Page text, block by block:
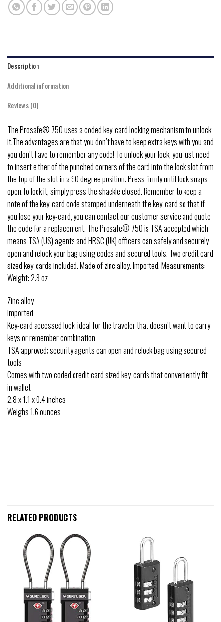
Description
Additional information
Reviews (0)
The Prosafe® 750 uses a coded key-card locking mechanism to unlock
it.The advantages are that you don’t have to keep extra keys with you and
you don’t have to remember any code! To unlock your lock, you just need
to insert either of the punched corners of the card into the lock slot from
the top of the slot in a 90 degree position. Press firmly until lock snaps
open.To lock it, simply press the shackle closed. Remember to keep a
note of the key-card code stamped underneath the key-card so that if
you lose your key-card, you can contact our customer service and quote
the code for a replacement. The Prosafe® 750 is TSA accepted which
means TSA (US) agents and HRSC (UK) officers can safely and securely
open and relock your bag using codes and secured tools. Two credit card
sized key-cards included. Made of zinc alloy. Imported. Measurements:
Weight: 2.8 oz
Zinc alloy
Imported
Key-card accessed lock; ideal for the traveler that doesn’t want to carry
keys or remember combination
TSA approved; security agents can open and relock bag using secured
tools
Comes with two coded credit card sized key-cards that conveniently fit
in wallet
2.8 x 1.1 x 0.4 inches
Weighs 1.6 ounces
RELATED PRODUCTS